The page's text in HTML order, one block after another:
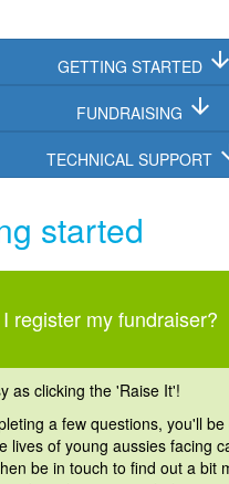
GETTING STARTED arrow_downward
FUNDRAISING arrow_downward
TECHNICAL SUPPORT
started
register my fundraiser?
as clicking the 'Raise It'!
a few questions, you'll
lives of young aussies facing
be in touch to find out a bit